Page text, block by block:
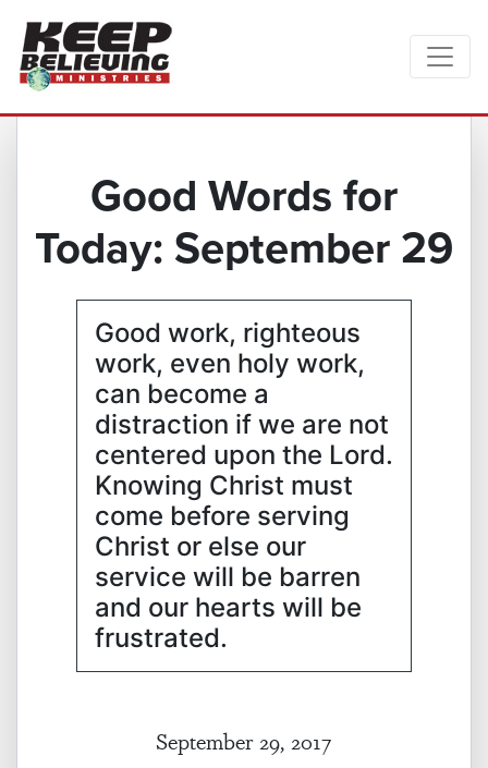
Good Words for
Today: September 29
Good work, righteous
work, even holy work,
can become a
distraction if we are not
centered upon the Lord.
Knowing Christ must
come before serving
Christ or else our
service will be barren
and our hearts will be
frustrated.
September 29, 2017